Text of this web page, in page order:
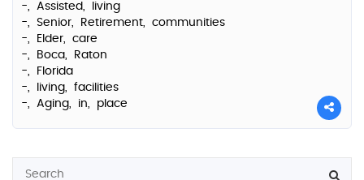
-, Assisted,
living
-,
Senior, Retirement,
communities
-,
Elder,
care
-,
Boca,
Raton
-,
Florida
-,
living,
facilities
-,
Aging, in, place